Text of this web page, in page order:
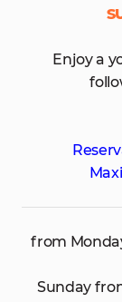
Enjoy a
from
Sunday